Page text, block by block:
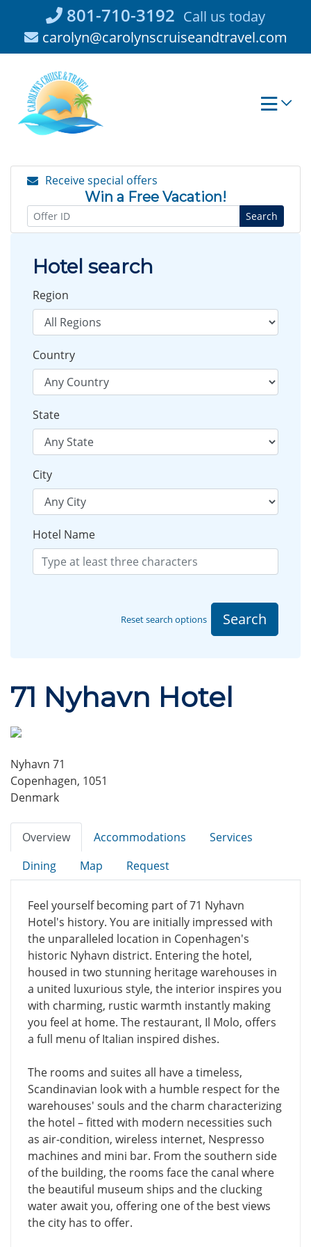
content
801-710-3192 Call us today
carolyn@carolynscruiseandtravel.com
Receive special offers
Win a Free Vacation!
Search
Hotel search
Region
Country
State
City
Hotel Name
Reset search options Search
71 Nyhavn Hotel
Nyhavn 71
Copenhagen, 1051
Denmark
Overview Accommodations
Services
Dining
Map Request
Feel yourself becoming part of 71 Nyhavn
Hotel's history. You are initially impressed with
the unparalleled location in Copenhagen's
historic Nyhavn district. Entering the hotel,
housed in two stunning heritage warehouses in
a united luxurious style, the interior inspires you
with charming, rustic warmth instantly making
you feel at home. The restaurant, Il Molo, offers
a full menu of Italian inspired dishes.
The rooms and suites all have a timeless,
Scandinavian look with a humble respect for the
warehouses' souls and the charm characterizing
the hotel – fitted with modern necessities such
as air-condition, wireless internet, Nespresso
machines and mini bar. From the southern side
of the building, the rooms face the canal where
the beautiful museum ships and the clucking
water await you, offering one of the best views
the city has to offer.